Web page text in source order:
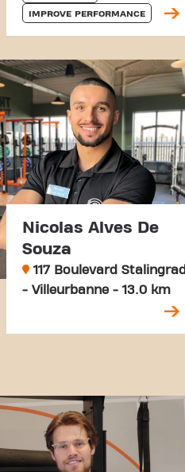
IMPROVE PERFORMANCE
Nicolas Alves De
Souza
117 Boulevard Stalingrad
- Villeurbanne - 13.0 km